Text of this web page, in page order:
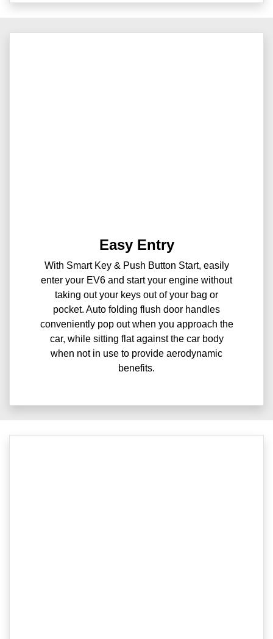
Easy Entry
With Smart Key & Push Button Start, easily
enter your EV6 and start your engine without
taking out your keys out of your bag or
pocket. Auto folding flush door handles
conveniently pop out when you approach the
car, while sitting flat against the car body
when not in use to provide aerodynamic
benefits.